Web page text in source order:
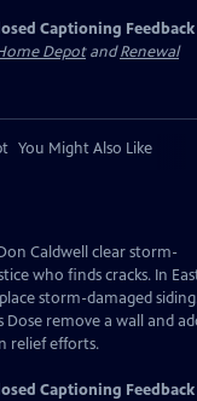
Captioning Feedback
DepotandRenewal
You Might Also Like
Caldwell clear storm-
who finds cracks. In
storm-damaged
Dose remove a wall and
relief efforts.
Captioning Feedback